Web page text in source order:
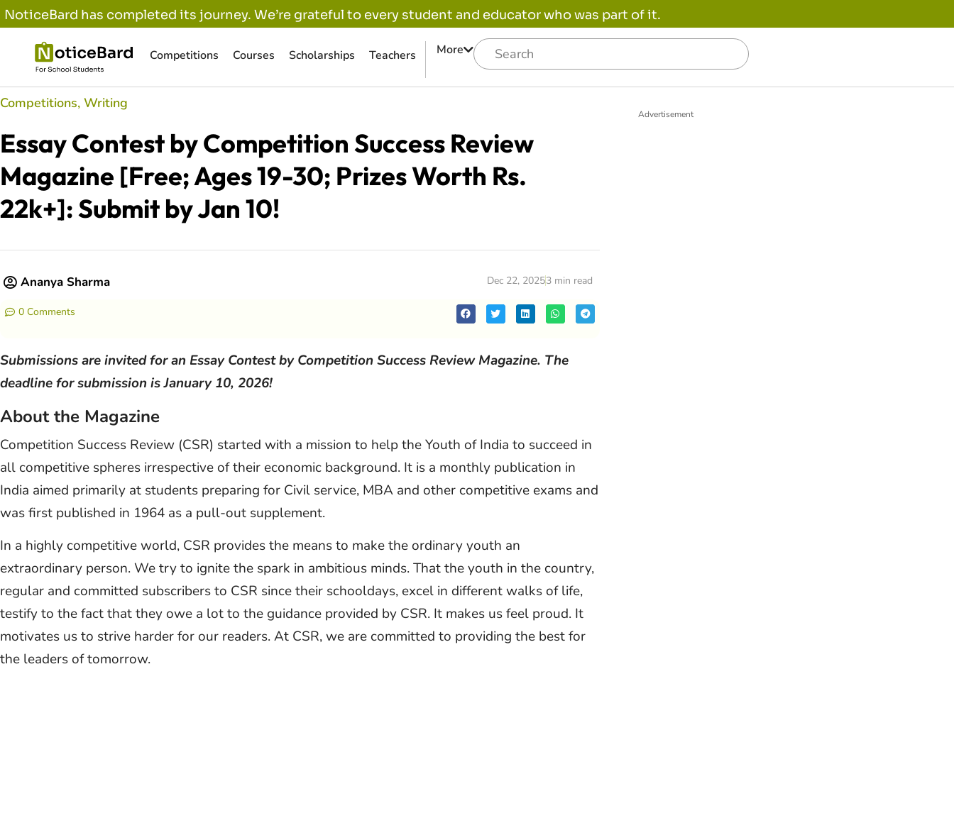
NoticeBard has completed its journey. We’re grateful to every student and educator who was part of it.
Competitions Courses Scholarships Teachers More
Competitions, Writing
Essay Contest by Competition Success Review
Magazine [Free; Ages 19-30; Prizes Worth Rs.
22k+]: Submit by Jan 10!
Ananya Sharma Dec 22, 20253 min read
0 Comments
Submissions are invited for an Essay Contest by Competition Success Review Magazine. The
deadline for submission is January 10, 2026!
About the Magazine
Competition Success Review (CSR) started with a mission to help the Youth of India to succeed in
all competitive spheres irrespective of their economic background. It is a monthly publication in
India aimed primarily at students preparing for Civil service, MBA and other competitive exams and
was first published in 1964 as a pull-out supplement.
In a highly competitive world, CSR provides the means to make the ordinary youth an
extraordinary person. We try to ignite the spark in ambitious minds. That the youth in the country,
regular and committed subscribers to CSR since their schooldays, excel in different walks of life,
testify to the fact that they owe a lot to the guidance provided by CSR. It makes us feel proud. It
motivates us to strive harder for our readers. At CSR, we are committed to providing the best for
the leaders of tomorrow.
Advertisement